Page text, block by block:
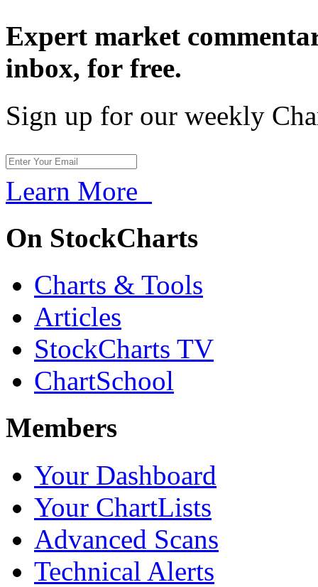
Expert market
inbox, for free.
Sign up for our weekly
Learn More
On StockCharts
Charts & Tools
Articles
StockCharts TV
ChartSchool
Members
Your Dashboard
Your ChartLists
Advanced Scans
Technical Alerts